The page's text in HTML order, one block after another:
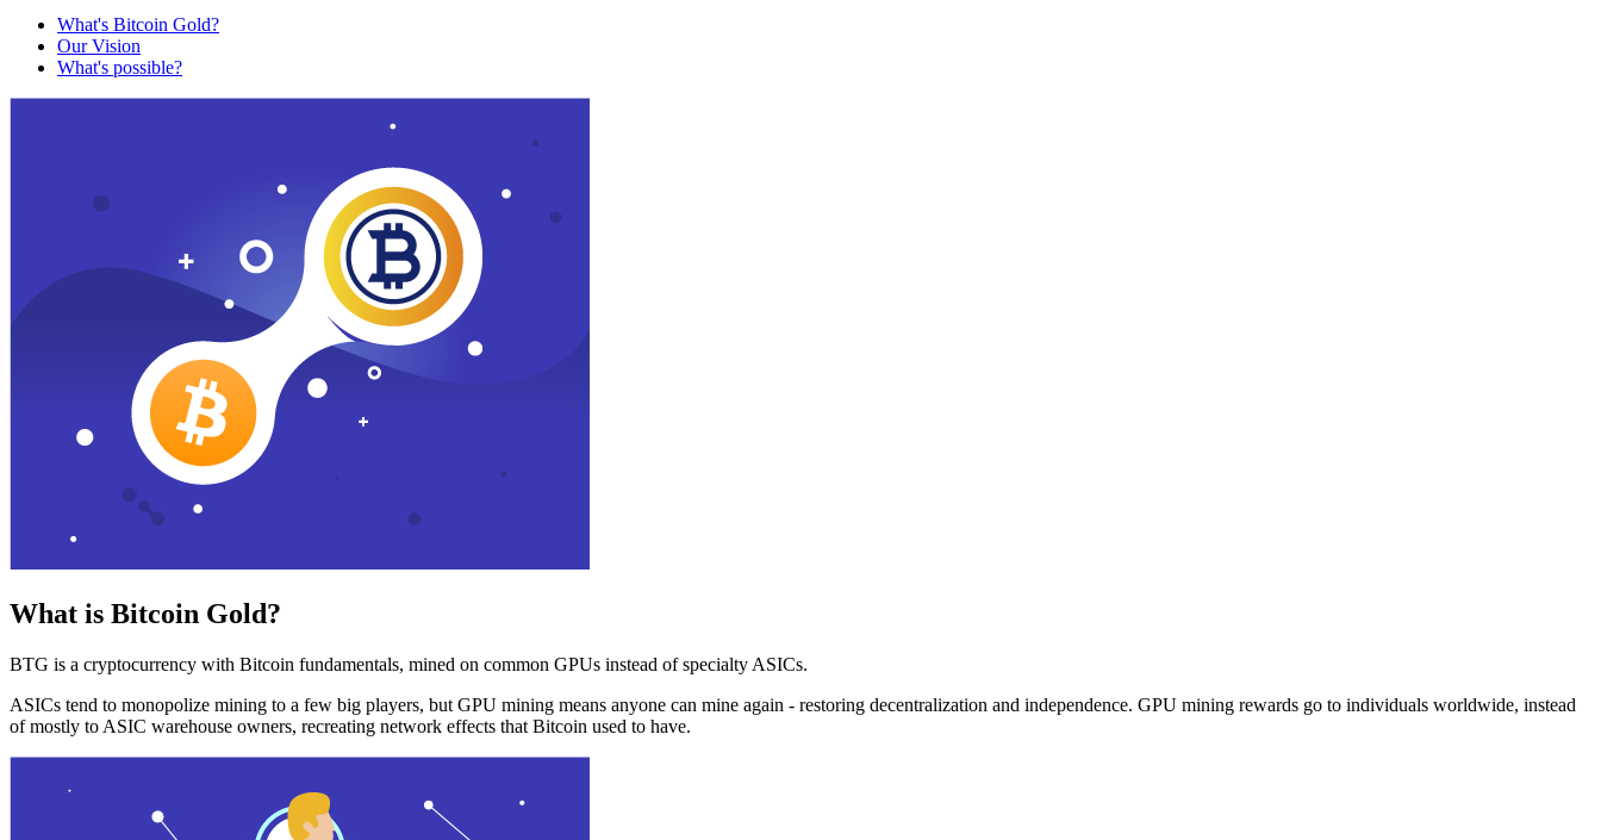
What's Bitcoin Gold?
Our Vision
What's possible?
What is Bitcoin Gold?
BTG is a cryptocurrency with Bitcoin fundamentals, mined on common GPUs instead of specialty ASICs.
ASICs tend to monopolize mining to a few big players, but GPU mining means anyone can mine again - restoring decentralization and independence. GPU mining rewards go to individuals worldwide, instead
of mostly to ASIC warehouse owners, recreating network effects that Bitcoin used to have.